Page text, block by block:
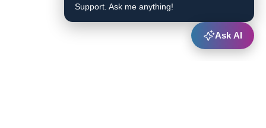
Support. Ask me anything!
Ask AI